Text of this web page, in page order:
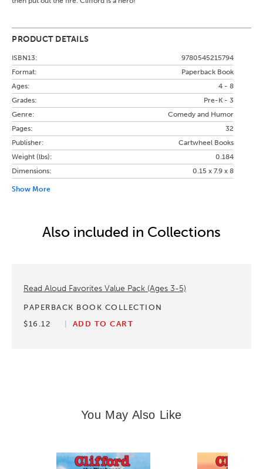
PRODUCT DETAILS
ISBN13:
9780545215794
Format:
Paperback Book
Ages:
4 - 8
Grades:
Pre-K - 3
Genre:
Comedy and Humor
Pages:
32
Publisher:
Cartwheel Books
Weight (lbs):
0.184
Dimensions:
0.15 x 7.9 x 8
Show More
Also included in Collections
Read Aloud Favorites Value Pack (Ages 3-5)
PAPERBACK BOOK COLLECTION
$16.12
ADD TO CART
You May Also Like